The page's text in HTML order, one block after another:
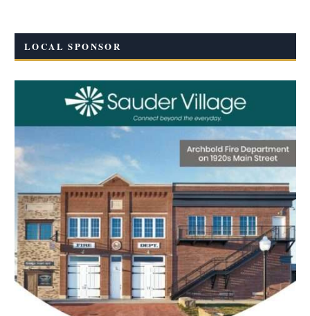
LOCAL SPONSOR